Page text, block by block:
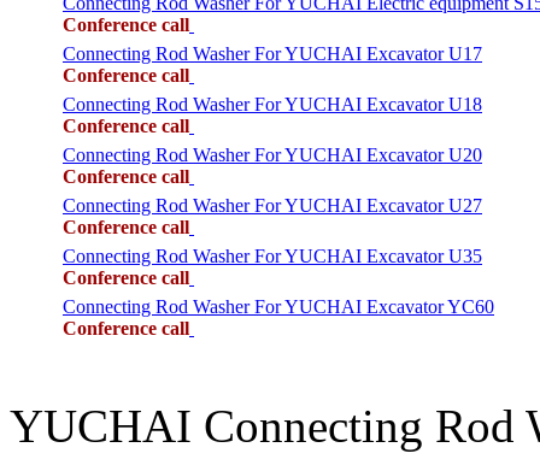
Conference call
Connecting Rod Washer For YUCHAI Excavator U17
Conference call
Connecting Rod Washer For YUCHAI Excavator U18
Conference call
Connecting Rod Washer For YUCHAI Excavator U20
Conference call
Connecting Rod Washer For YUCHAI Excavator U27
Conference call
Connecting Rod Washer For YUCHAI Excavator U35
Conference call
Connecting Rod Washer For YUCHAI Excavator YC60
Conference call
YUCHAI Connecting Rod